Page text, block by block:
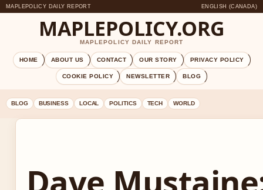
MAPLEPOLICY DAILY REPORT ENGLISH (CANADA)
MAPLEPOLICY.ORG
MAPLEPOLICY DAILY REPORT
HOME ABOUT US CONTACT OUR STORY PRIVACY POLICY
COOKIE POLICY NEWSLETTER BLOG
BLOG BUSINESS LOCAL POLITICS TECH WORLD